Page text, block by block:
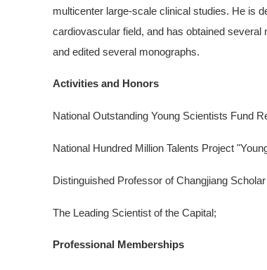
multicenter large-scale clinical studies. He is
cardiovascular field, and has obtained
and edited several monographs.
Activities and Honors
National Outstanding Young Scientists Fund
National Hundred Million Talents Project
Distinguished Professor of Changjiang
The Leading Scientist of the Capital;
Professional Memberships